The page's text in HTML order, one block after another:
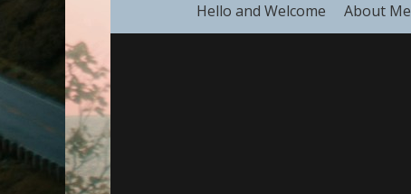
Hello and Welcome About Me